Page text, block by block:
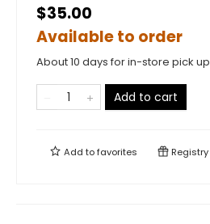
$35.00
Available to order
About 10 days for in-store pick up
Add to cart
Add tofavorites Registry